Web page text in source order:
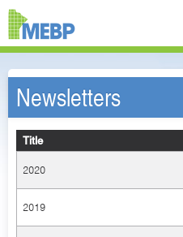
Newsletters
Title
2020
2019